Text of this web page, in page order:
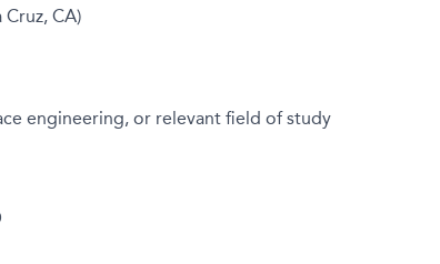
CA)
engineering, or relevant field of study